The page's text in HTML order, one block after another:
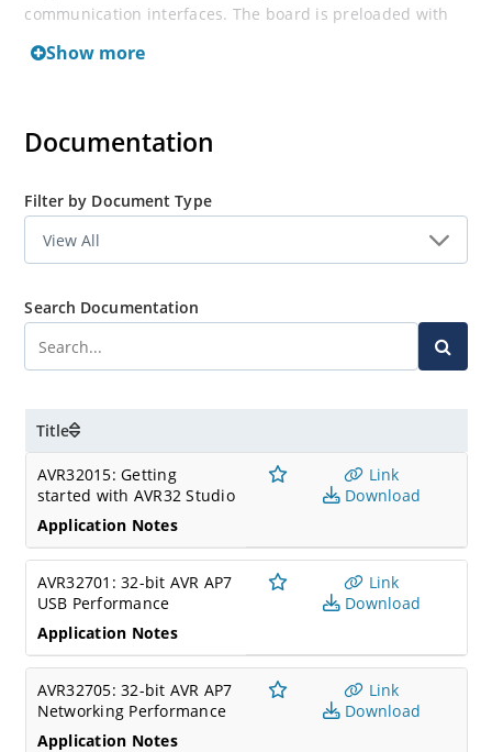
communication interfaces. The board is preloaded with
called from your own code.
Show more
Documentation
Filter by Document Type
Search Documentation
Title
AVR32015: Getting
started with AVR32 Studio
Application Notes
Link
Download
AVR32701: 32-bit AVR AP7
USB Performance
Application Notes
Link
Download
AVR32705: 32-bit AVR AP7
Networking Performance
Application Notes
Link
Download